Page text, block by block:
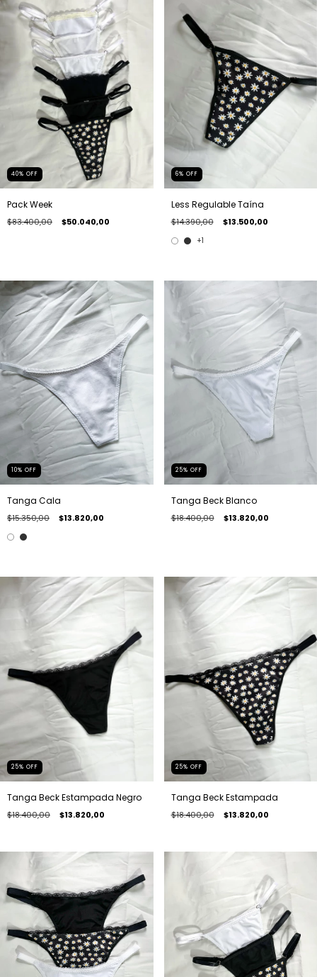
40% OFF
Pack Week
$83.400,00 $50.040,00
6% OFF
Less Regulable Taína
$14.390,00 $13.500,00
+1
10% OFF
Tanga Cala
$15.350,00 $13.820,00
25% OFF
Tanga Beck Blanco
$18.400,00 $13.820,00
25% OFF
Tanga Beck Estampada Negro
$18.400,00 $13.820,00
25% OFF
Tanga Beck Estampada
$18.400,00 $13.820,00